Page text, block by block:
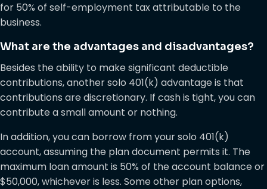
for 50% of self-employment tax attributable to the
business.
What are the advantages and disadvantages?
Besides the ability to make significant deductible
contributions, another solo 401(k) advantage is that
contributions are discretionary. If cash is tight, you can
contribute a small amount or nothing.
In addition, you can borrow from your solo 401(k)
account, assuming the plan document permits it. The
maximum loan amount is 50% of the account balance or
$50,000, whichever is less. Some other plan options,